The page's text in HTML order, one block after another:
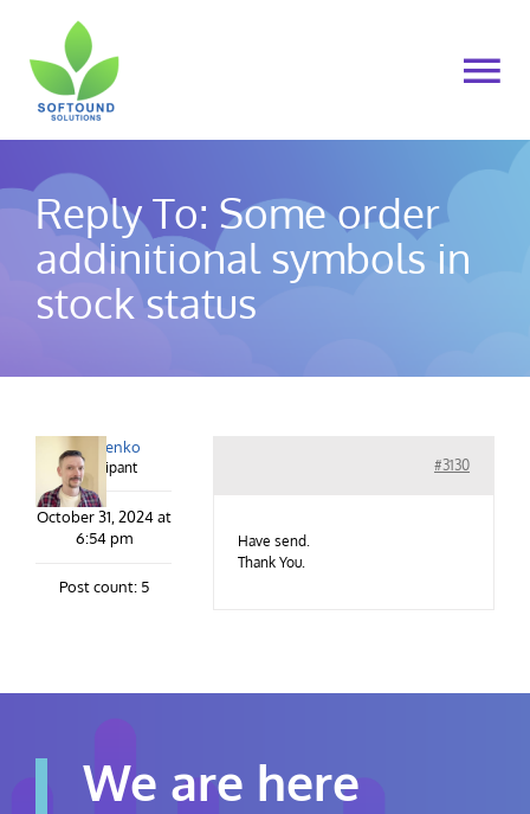
content
About Us
Products
My account
Contact Us
Reply To: Some order
addinitional symbols in
stock status
alex.lysenko
Participant
October 31, 2024 at
6:54 pm
Post count: 5
#3130
Have send.
Thank You.
We are here